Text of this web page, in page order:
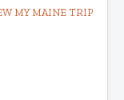
MY MAINE TRIP